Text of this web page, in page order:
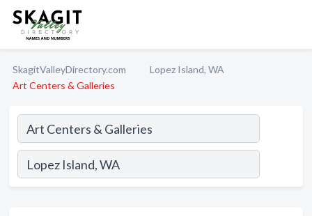
SkagitValleyDirectory.com
Lopez Island, WA
Art Centers & Galleries